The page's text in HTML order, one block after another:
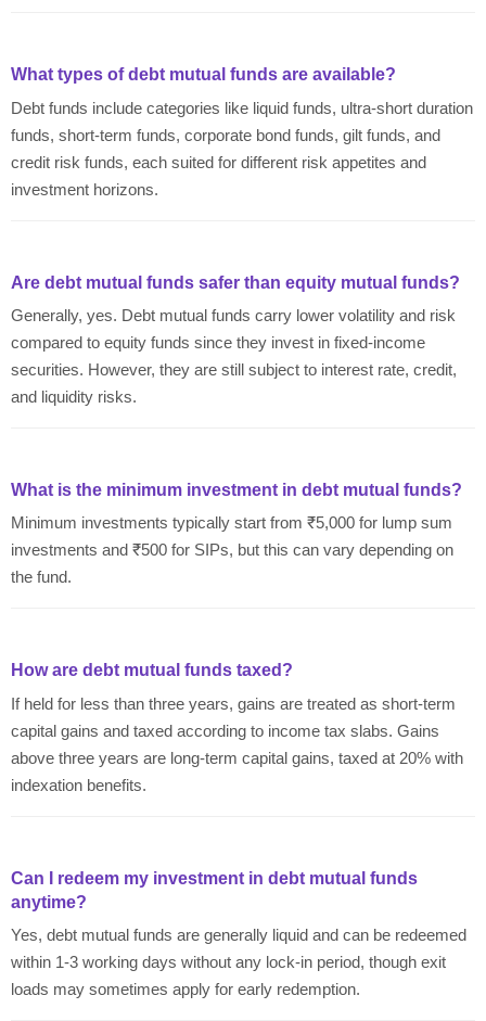
What types of debt mutual funds are available?
Debt funds include categories like liquid funds, ultra-short duration
funds, short-term funds, corporate bond funds, gilt funds, and
credit risk funds, each suited for different risk appetites and
investment horizons.
Are debt mutual funds safer than equity mutual funds?
Generally, yes. Debt mutual funds carry lower volatility and risk
compared to equity funds since they invest in fixed-income
securities. However, they are still subject to interest rate, credit,
and liquidity risks.
What is the minimum investment in debt mutual funds?
Minimum investments typically start from ₹5,000 for lump sum
investments and ₹500 for SIPs, but this can vary depending on
the fund.
How are debt mutual funds taxed?
If held for less than three years, gains are treated as short-term
capital gains and taxed according to income tax slabs. Gains
above three years are long-term capital gains, taxed at 20% with
indexation benefits.
Can I redeem my investment in debt mutual funds
anytime?
Yes, debt mutual funds are generally liquid and can be redeemed
within 1-3 working days without any lock-in period, though exit
loads may sometimes apply for early redemption.